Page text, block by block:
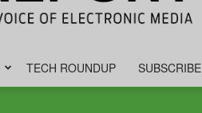
TECH ROUNDUP SUBSCRIBE